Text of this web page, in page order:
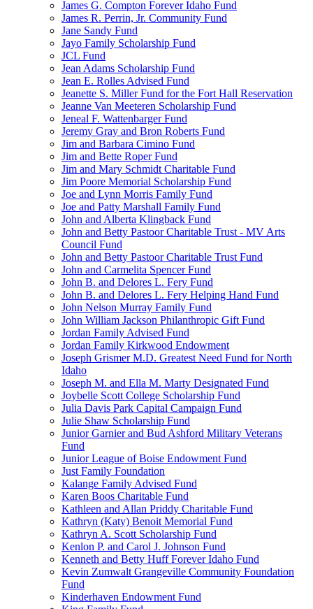
James G. Compton Forever Idaho Fund
James R. Perrin, Jr. Community Fund
Jane Sandy Fund
Jayo Family Scholarship Fund
JCL Fund
Jean Adams Scholarship Fund
Jean E. Rolles Advised Fund
Jeanette S. Miller Fund for the Fort Hall Reservation
Jeanne Van Meeteren Scholarship Fund
Jeneal F. Wattenbarger Fund
Jeremy Gray and Bron Roberts Fund
Jim and Barbara Cimino Fund
Jim and Bette Roper Fund
Jim and Mary Schmidt Charitable Fund
Jim Poore Memorial Scholarship Fund
Joe and Lynn Morris Family Fund
Joe and Patty Marshall Family Fund
John and Alberta Klingback Fund
John and Betty Pastoor Charitable Trust - MV Arts
Council Fund
John and Betty Pastoor Charitable Trust Fund
John and Carmelita Spencer Fund
John B. and Delores L. Fery Fund
John B. and Delores L. Fery Helping Hand Fund
John Nelson Murray Family Fund
John William Jackson Philanthropic Gift Fund
Jordan Family Advised Fund
Jordan Family Kirkwood Endowment
Joseph Grismer M.D. Greatest Need Fund for North
Idaho
Joseph M. and Ella M. Marty Designated Fund
Joybelle Scott College Scholarship Fund
Julia Davis Park Capital Campaign Fund
Julie Shaw Scholarship Fund
Junior Garnier and Bud Ashford Military Veterans
Fund
Junior League of Boise Endowment Fund
Just Family Foundation
Kalange Family Advised Fund
Karen Boos Charitable Fund
Kathleen and Allan Priddy Charitable Fund
Kathryn (Katy) Benoit Memorial Fund
Kathryn A. Scott Scholarship Fund
Kenlon P. and Carol J. Johnson Fund
Kenneth and Betty Huff Forever Idaho Fund
Kevin Zumwalt Grangeville Community Foundation
Fund
Kinderhaven Endowment Fund